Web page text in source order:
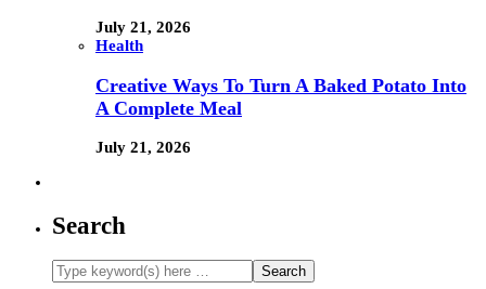
July 21, 2026
Health
Creative Ways To Turn A Baked Potato Into
A Complete Meal
July 21, 2026
Search